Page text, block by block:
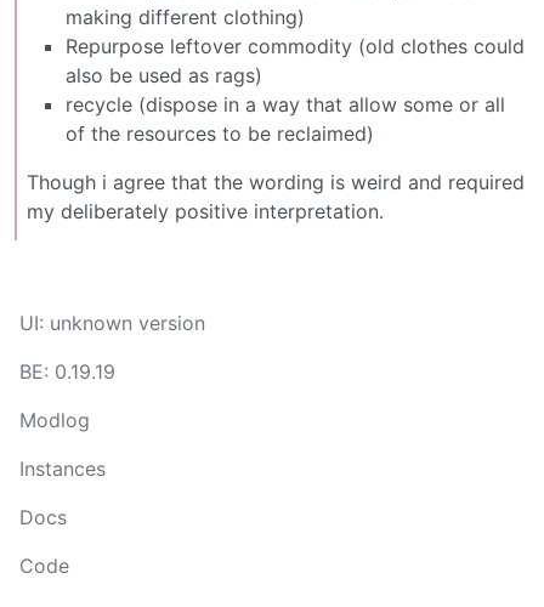
making different clothing)
Repurpose leftover commodity (old clothes could
also be used as rags)
recycle (dispose in a way that allow some or all
of the resources to be reclaimed)
Though i agree that the wording is weird and required
my deliberately positive interpretation.
UI: unknown version
BE: 0.19.19
Modlog
Instances
Docs
Code